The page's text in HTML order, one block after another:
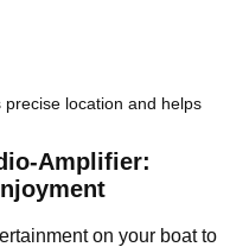
precise location and helps
Amplifier:
on your boat to